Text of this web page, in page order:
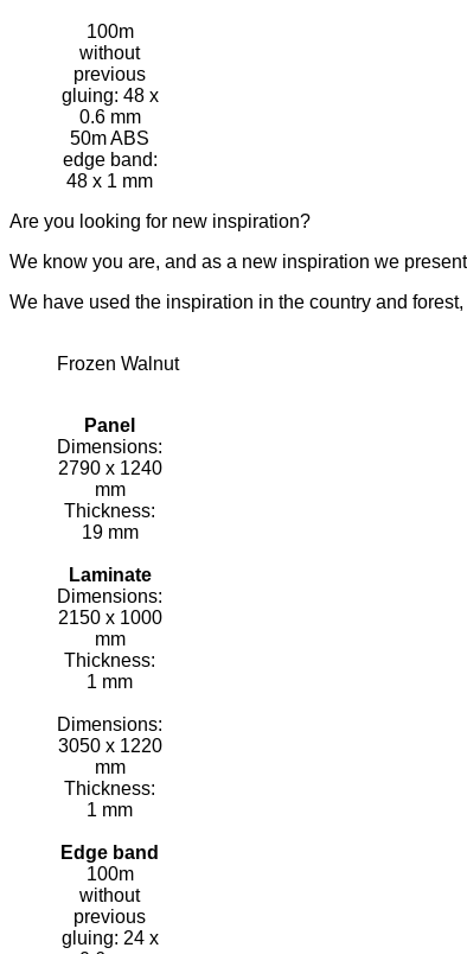
100m
without
previous
gluing: 48 x
0.6 mm
50m ABS
edge band:
48 x 1 mm
Are you looking for new inspiration?
We know you are, and as a new inspiration we
We have used the inspiration in the country and
Frozen Walnut
Panel
Dimensions:
2790 x 1240
mm
Thickness:
19 mm
Laminate
Dimensions:
2150 x 1000
mm
Thickness:
1 mm
Dimensions:
3050 x 1220
mm
Thickness:
1 mm
Edge band
100m
without
previous
gluing: 24 x